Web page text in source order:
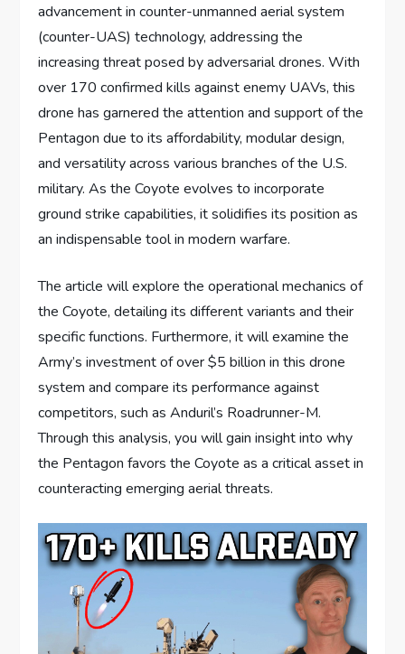
advancement in counter-unmanned aerial system
(counter-UAS) technology, addressing the
increasing threat posed by adversarial drones. With
over 170 confirmed kills against enemy UAVs, this
drone has garnered the attention and support of the
Pentagon due to its affordability, modular design,
and versatility across various branches of the U.S.
military. As the Coyote evolves to incorporate
ground strike capabilities, it solidifies its position as
an indispensable tool in modern warfare.
The article will explore the operational mechanics of
the Coyote, detailing its different variants and their
specific functions. Furthermore, it will examine the
Army’s investment of over $5 billion in this drone
system and compare its performance against
competitors, such as Anduril’s Roadrunner-M.
Through this analysis, you will gain insight into why
the Pentagon favors the Coyote as a critical asset in
counteracting emerging aerial threats.